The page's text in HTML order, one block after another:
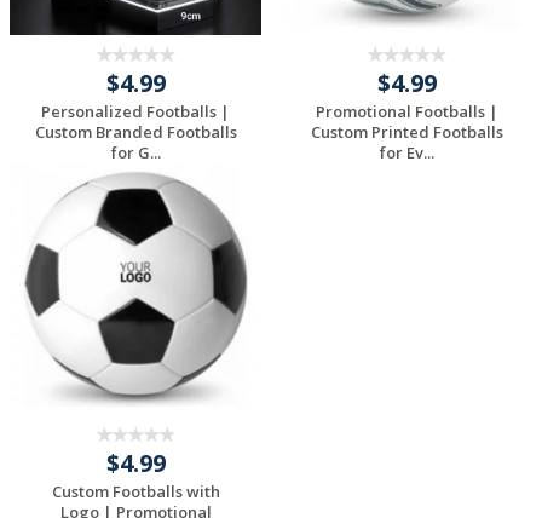
$4.99
Personalized Footballs |
Custom Branded Footballs
for G...
$4.99
Promotional Footballs |
Custom Printed Footballs
for Ev...
$4.99
Custom Footballs with
Logo | Promotional